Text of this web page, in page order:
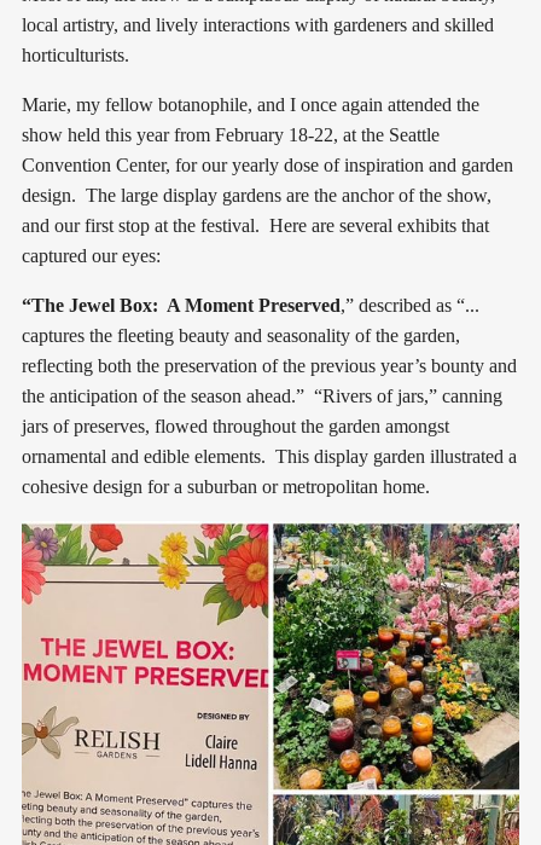
local artistry, and lively interactions with gardeners and skilled
horticulturists.
Marie, my fellow botanophile, and I once again attended the
show held this year from February 18-22, at the Seattle
Convention Center, for our yearly dose of inspiration and garden
design. The large display gardens are the anchor of the show,
and our first stop at the festival. Here are several exhibits that
captured our eyes:
“The Jewel Box: A Moment Preserved,” described as “...
captures the fleeting beauty and seasonality of the garden,
reflecting both the preservation of the previous year’s bounty and
the anticipation of the season ahead.” “Rivers of jars,” canning
jars of preserves, flowed throughout the garden amongst
ornamental and edible elements. This display garden illustrated a
cohesive design for a suburban or metropolitan home.